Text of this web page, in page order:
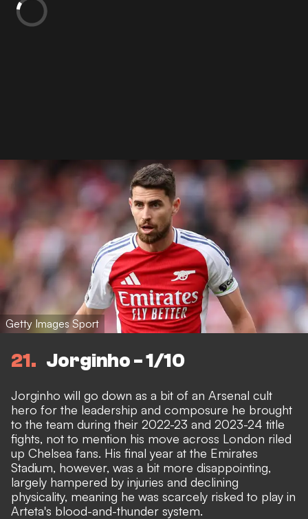
Getty Images Sport
21 Jorginho - 1/10
Jorginho will go down as a bit of an Arsenal cult
hero for the leadership and composure he brought
to the team during their 2022-23 and 2023-24 title
fights, not to mention his move across London riled
up Chelsea fans. His final year at the Emirates
Stadium, however, was a bit more disappointing,
largely hampered by injuries and declining
physicality, meaning he was scarcely risked to play in
Arteta's blood-and-thunder system.